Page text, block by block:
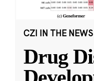
CZI IN THE NEWS
Drug